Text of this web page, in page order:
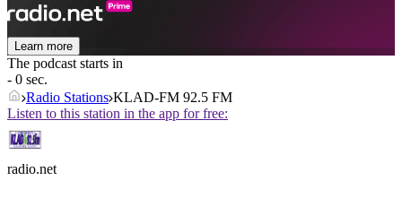
Learn more
The podcast starts in
- 0 sec.
Radio Stations KLAD-FM 92.5 FM
Listen to this station in the app for free:
radio.net